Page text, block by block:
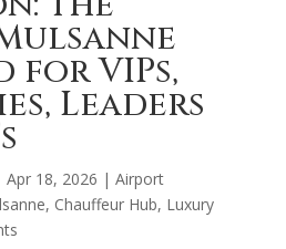
for VIPs,
Leaders
Apr 18, 2026 | Airport
, Chauffeur Hub, Luxury